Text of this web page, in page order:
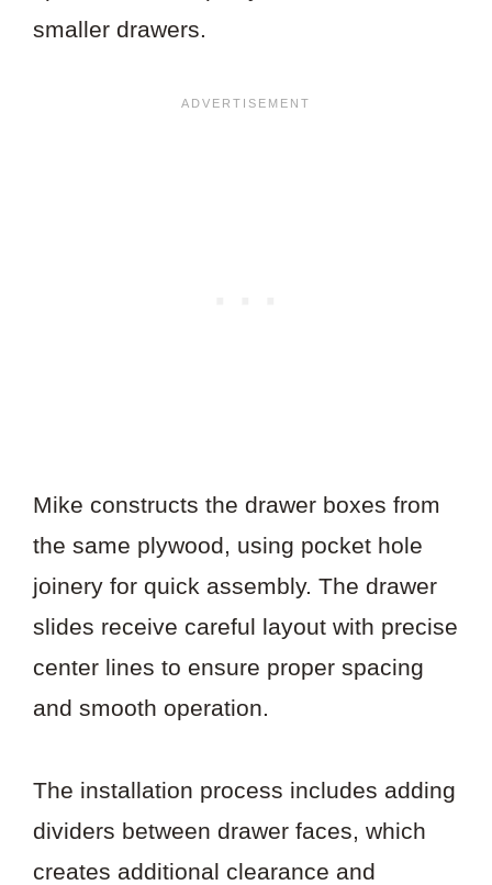
smaller drawers.
Mike constructs the drawer boxes from
the same plywood, using pocket hole
joinery for quick assembly. The drawer
slides receive careful layout with precise
center lines to ensure proper spacing
and smooth operation.
The installation process includes adding
dividers between drawer faces, which
creates additional clearance and